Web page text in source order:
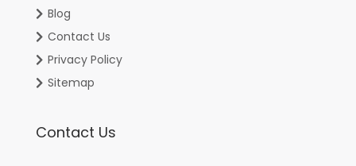
Blog
Contact Us
Privacy Policy
Sitemap
Contact Us